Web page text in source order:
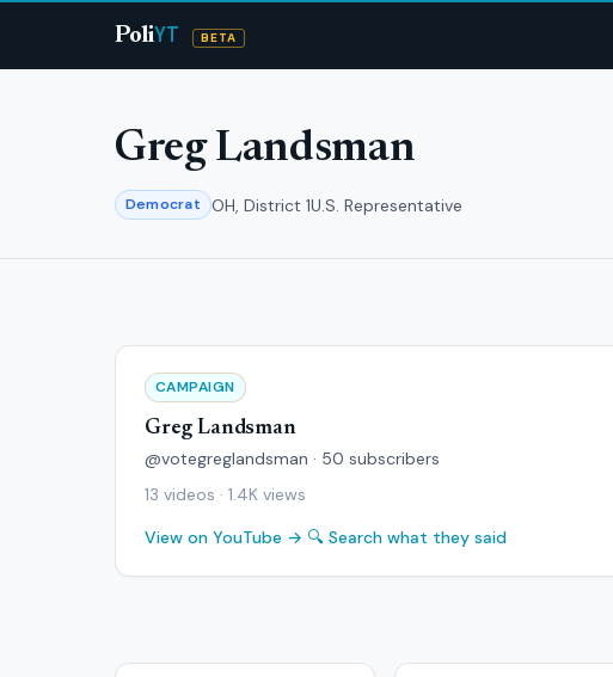
PoliYT BETA
Greg Landsman
Democrat OH, District 1U.S. Representative
CAMPAIGN
Greg Landsman
@votegreglandsman · 50 subscribers
13 videos · 1.4K views
View on YouTube → 🔍 Search what they said